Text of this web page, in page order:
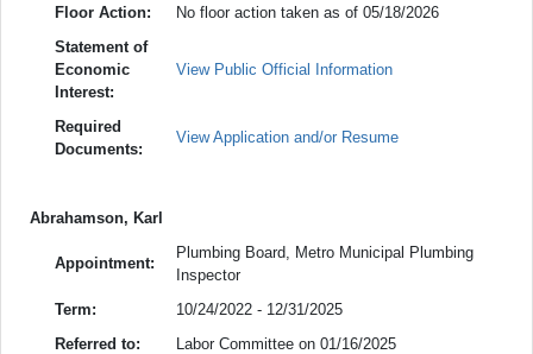
Floor Action:
No floor action taken as of 05/18/2026
Statement of
Economic
Interest:
View Public Official Information
Required
Documents:
View Application and/or Resume
Abrahamson, Karl
Appointment:
Plumbing Board, Metro Municipal Plumbing
Inspector
Term:
10/24/2022 - 12/31/2025
Referred to:
Labor Committee on 01/16/2025